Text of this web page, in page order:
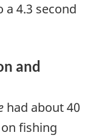
4.3 second
and
had about 40
fishing